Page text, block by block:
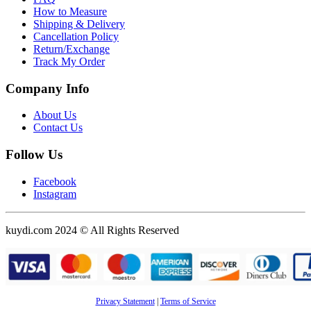
How to Measure
Shipping & Delivery
Cancellation Policy
Return/Exchange
Track My Order
Company Info
About Us
Contact Us
Follow Us
Facebook
Instagram
kuydi.com 2024 © All Rights Reserved
Privacy Statement| Terms of Service